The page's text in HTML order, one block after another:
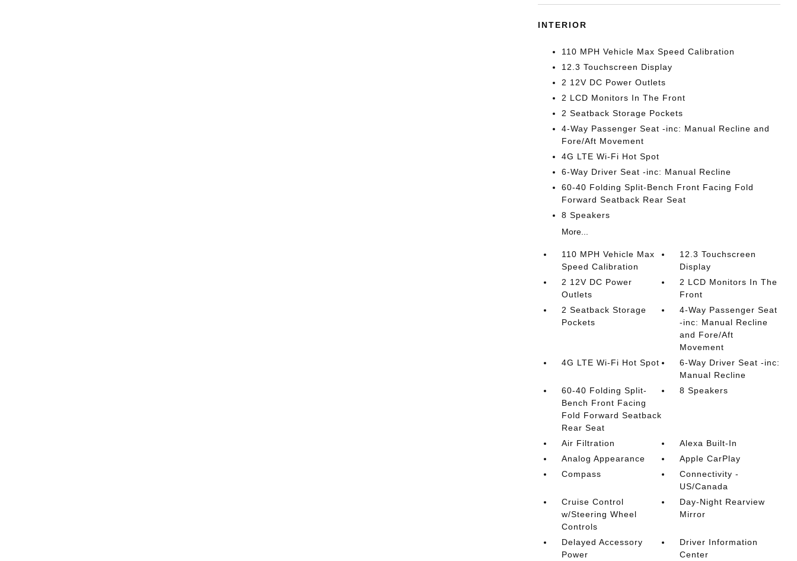
INTERIOR
110 MPH Vehicle Max Speed Calibration
12.3 Touchscreen Display
2 12V DC Power Outlets
2 LCD Monitors In The Front
2 Seatback Storage Pockets
4-Way Passenger Seat -inc: Manual Recline and
Fore/Aft Movement
4G LTE Wi-Fi Hot Spot
6-Way Driver Seat -inc: Manual Recline
60-40 Folding Split-Bench Front Facing Fold
Forward Seatback Rear Seat
8 Speakers
More...
110 MPH Vehicle Max
Speed Calibration
12.3 Touchscreen
Display
2 12V DC Power
Outlets
2 LCD Monitors In The
Front
2 Seatback Storage
Pockets
4-Way Passenger Seat
-inc: Manual Recline
and Fore/Aft
Movement
4G LTE Wi-Fi Hot Spot
6-Way Driver Seat -inc:
Manual Recline
60-40 Folding Split-
Bench Front Facing
Fold Forward Seatback
Rear Seat
8 Speakers
Air Filtration
Alexa Built-In
Analog Appearance
Apple CarPlay
Compass
Connectivity -
US/Canada
Cruise Control
w/Steering Wheel
Controls
Day-Night Rearview
Mirror
Delayed Accessory
Power
Driver Information
Center